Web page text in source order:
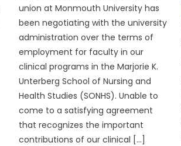
union at Monmouth University has
been negotiating with the university
administration over the terms of
employment for faculty in our
clinical programs in the Marjorie K.
Unterberg School of Nursing and
Health Studies (SONHS). Unable to
come to a satisfying agreement
that recognizes the important
contributions of our clinical […]